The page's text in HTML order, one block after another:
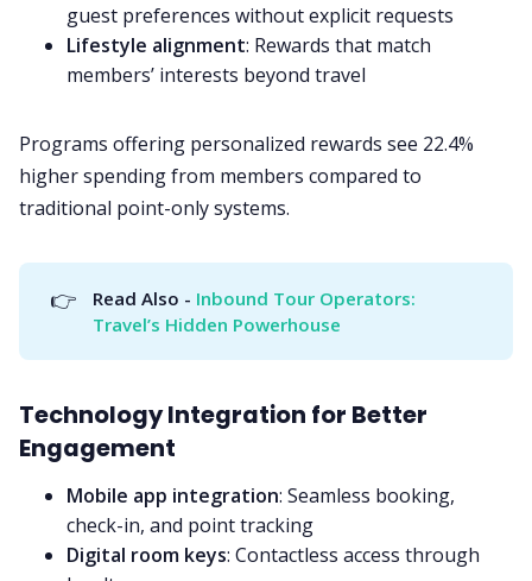
guest preferences without explicit requests
Lifestyle alignment: Rewards that match
members’ interests beyond travel
Programs offering personalized rewards see 22.4%
higher spending from members compared to
traditional point-only systems.
👉 Read Also - Inbound Tour Operators:
Travel’s Hidden Powerhouse
Technology Integration for Better
Engagement
Mobile app integration: Seamless booking,
check-in, and point tracking
Digital room keys: Contactless access through